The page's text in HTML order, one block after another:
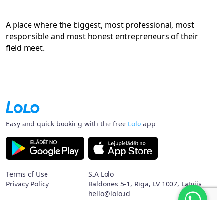
A place where the biggest, most professional, most
responsible and most honest entrepreneurs of their
field meet.
Easy and quick booking with the free Lolo app
Terms of Use
Privacy Policy
SIA Lolo
Baldones 5-1, Rīga, LV 1007, Latvija
hello@lolo.id